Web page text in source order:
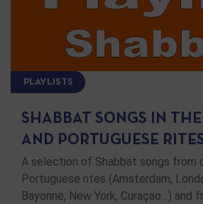
PLAYLISTS
SHABBAT SONGS IN
AND PORTUGUESE
A selection of Shabbat songs from
Portuguese rites (Amsterdam,
Bayonne, New York, Curaçao…) and